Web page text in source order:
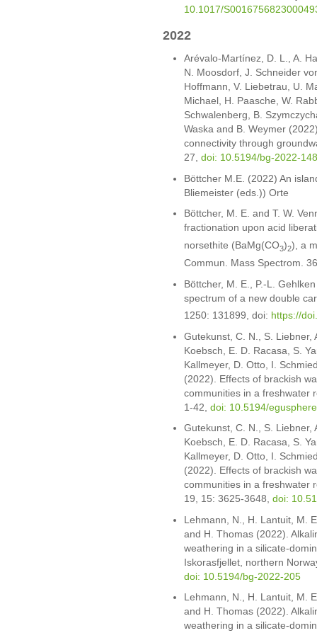
10.1017/
2022
Arévalo-Martínez, D. L., A.
N. Moosdorf, J. Schneider
Hoffmann, V. Liebetrau, U.
Michael, H. Paasche, W.
Schwalenberg, B.
Waska and B. Weymer
connectivity through
27, doi: 10.5194/bg-2022-148
Böttcher M.E. (2022) An
Bliemeister (eds.)) Orte
Böttcher, M. E. and T. W.
fractionation upon acid
norsethite (BaMg(CO3)2), a
Commun. Mass Spectrom.
Böttcher, M. E., P.-L.
spectrum of a new double
1250: 131899, doi: https://
Gutekunst, C. N., S. Liebner,
Koebsch, E. D. Racasa, S.
Kallmeyer, D. Otto, I.
(2022). Effects of brackish
communities in a freshwater
1-42, doi: 10.5194/
Gutekunst, C. N., S. Liebner,
Koebsch, E. D. Racasa, S.
Kallmeyer, D. Otto, I.
(2022). Effects of brackish
communities in a freshwater
19, 15: 3625-3648, doi:
Lehmann, N., H. Lantuit, M.
and H. Thomas (2022).
weathering in a silicate-
Iskorasfjellet, northern
doi: 10.5194/bg-2022-205
Lehmann, N., H. Lantuit, M.
and H. Thomas (2022).
weathering in a silicate-